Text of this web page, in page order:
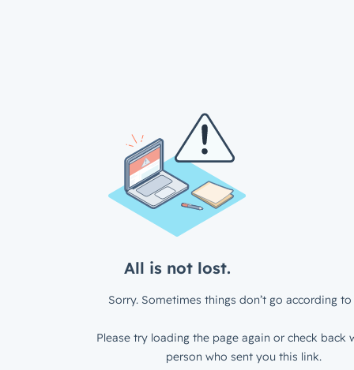
All is not lost.
Sorry. Sometimes things don’t go according to
Please try loading the page again or check back
person who sent you this link.